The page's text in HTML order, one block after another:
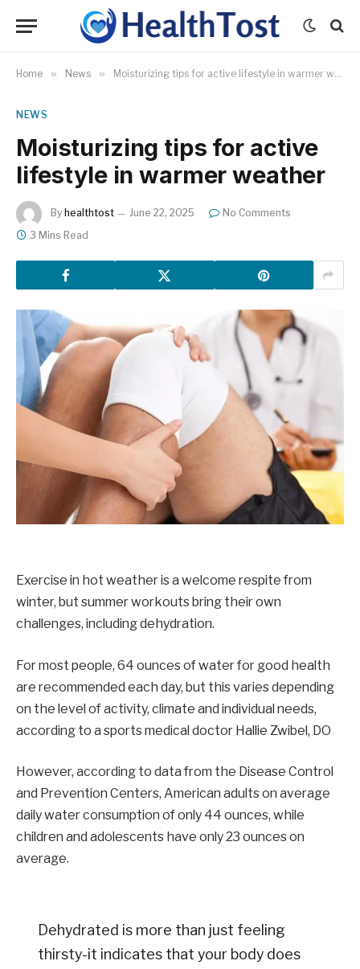
Home » News » Moisturizing tips for active lifestyle in warmer weather
NEWS
Moisturizing tips for active
lifestyle in warmer weather
By healthtost June 22, 2025
No Comments
3 Mins Read
Exercise in hot weather is a welcome respite from
winter, but summer workouts bring their own
challenges, including dehydration.
For most people, 64 ounces of water for good health
are recommended each day, but this varies depending
on the level of activity, climate and individual needs,
according to a sports medical doctor Hallie Zwibel, DO
However, according to data from the Disease Control
and Prevention Centers, American adults on average
daily water consumption of only 44 ounces, while
children and adolescents have only 23 ounces on
average.
Dehydrated is more than just feeling
thirsty-it indicates that your body does